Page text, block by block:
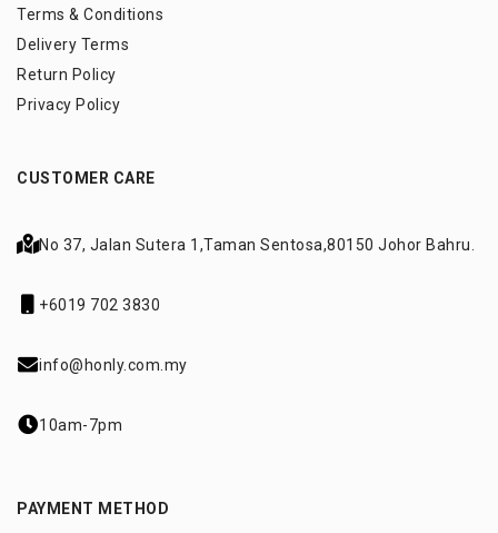
Terms & Conditions
Delivery Terms
Return Policy
Privacy Policy
CUSTOMER CARE
No 37, Jalan Sutera 1,Taman Sentosa,80150 Johor Bahru.
+6019 702 3830
info@honly.com.my
10am-7pm
PAYMENT METHOD